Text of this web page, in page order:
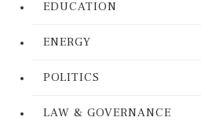
EDUCATION
ENERGY
POLITICS
LAW & GOVERNANCE